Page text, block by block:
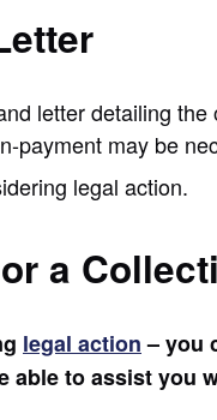
letter detailing
payment may be
legal action.
a
legal action– you
able to assist you